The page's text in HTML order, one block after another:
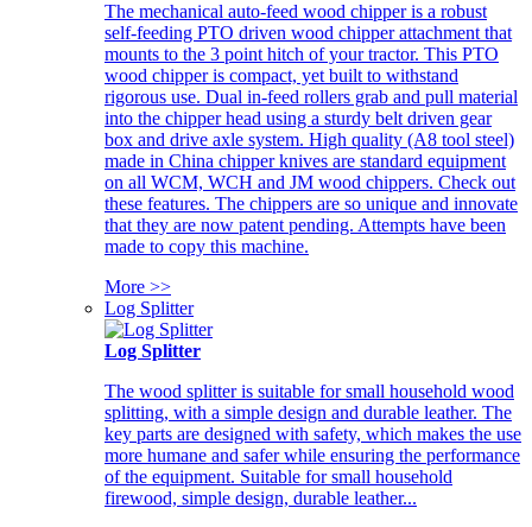
The mechanical auto-feed wood chipper is a robust
self-feeding PTO driven wood chipper attachment that
mounts to the 3 point hitch of your tractor. This PTO
wood chipper is compact, yet built to withstand
rigorous use. Dual in-feed rollers grab and pull material
into the chipper head using a sturdy belt driven gear
box and drive axle system. High quality (A8 tool steel)
made in China chipper knives are standard equipment
on all WCM, WCH and JM wood chippers. Check out
these features. The chippers are so unique and innovate
that they are now patent pending. Attempts have been
made to copy this machine.
More >>
Log Splitter
Log Splitter
The wood splitter is suitable for small household wood
splitting, with a simple design and durable leather. The
key parts are designed with safety, which makes the use
more humane and safer while ensuring the performance
of the equipment. Suitable for small household
firewood, simple design, durable leather...